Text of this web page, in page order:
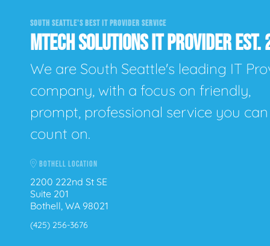
SOUTH SEATTLE'S BEST IT PROVIDER SERVICE
MTECH SOLUTIONS IT PROVIDER
We are South Seattle's leading IT
company, with a focus on friendly,
prompt, professional service you can
count on.
BOTHELL LOCATION
2200 222nd St SE
Suite 201
Bothell, WA 98021
(425) 256-3676